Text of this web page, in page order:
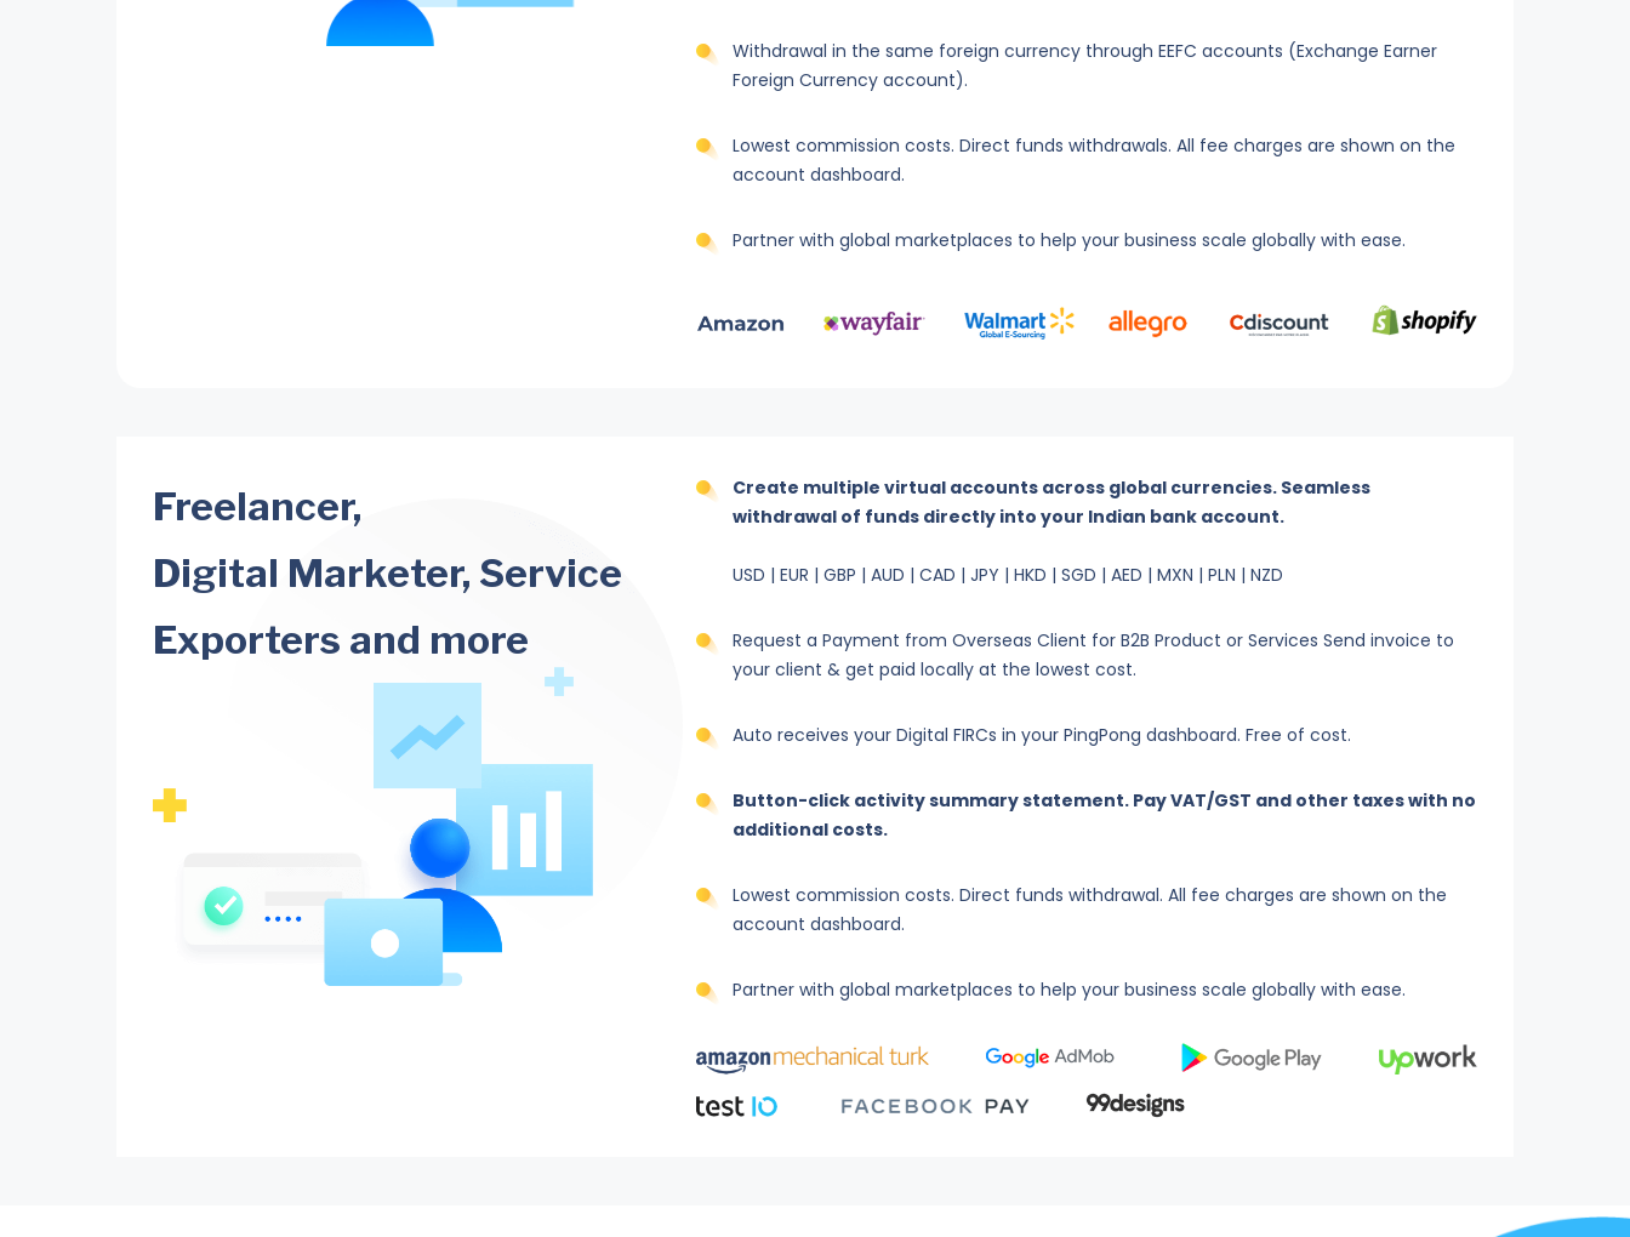
Withdrawal in the same foreign currency through EEFC accounts (Exchange Earner
Foreign Currency account).
Lowest commission costs. Direct funds withdrawals. All fee charges are shown on the
account dashboard.
Partner with global marketplaces to help your business scale globally with ease.
Freelancer,
Digital Marketer, Service
Exporters and more
Create multiple virtual accounts across global currencies. Seamless
withdrawal of funds directly into your Indian bank account.
USD | EUR | GBP | AUD | CAD | JPY | HKD | SGD | AED | MXN | PLN | NZD
Request a Payment from Overseas Client for B2B Product or Services Send invoice to
your client & get paid locally at the lowest cost.
Auto receives your Digital FIRCs in your PingPong dashboard. Free of cost.
Button-click activity summary statement. Pay VAT/GST and other taxes with no
additional costs.
Lowest commission costs. Direct funds withdrawal. All fee charges are shown on the
account dashboard.
Partner with global marketplaces to help your business scale globally with ease.